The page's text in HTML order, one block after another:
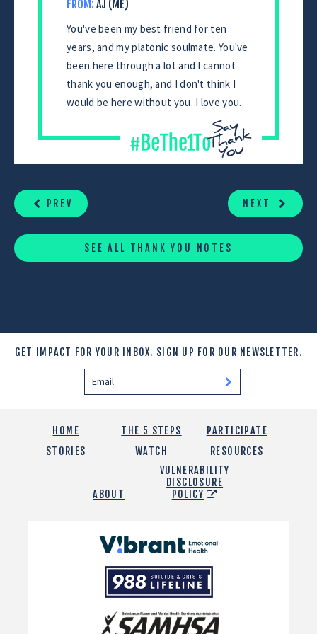
FROM: AJ (ME)
You've been my best friend for ten
years, and my platonic soulmate. You've
been here through a lot and I cannot
thank you enough, and I don't think I
would be here without you. I love you.
READING
PREV NEXT
SEE ALL THANK YOU NOTES
GET IMPACT FOR YOUR INBOX. SIGN UP FOR OUR NEWSLETTER.
HOME THE 5 STEPS
PARTICIPATE
STORIES
WATCH RESOURCES
ABOUT
VULNERABILITY
DISCLOSURE
POLICY
Vibrant
Emotional
Health
988
Suicide
and
Crisis
Lifeline
SAMHSA